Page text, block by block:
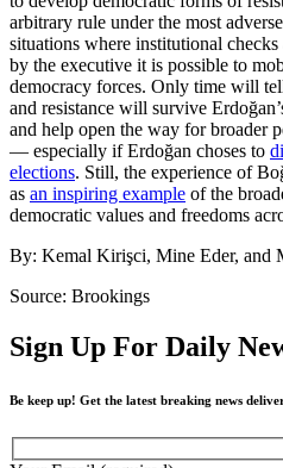
arbitrary rule under the most
situations where institutional checks
by the executive it is possible to
democracy forces. Only time will
and resistance will survive
and help open the way for broader
— especially if Erdoğan choses to
elections. Still, the experience of
as an inspiring example of the
democratic values and freedoms
By: Kemal Kirişci, Mine Eder, and
Source: Brookings
Sign Up For Daily
Be keep up! Get the latest breaking news